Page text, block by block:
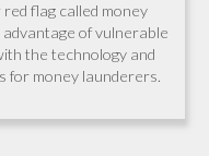
flag called money
of vulnerable
the technology and
for money launderers.